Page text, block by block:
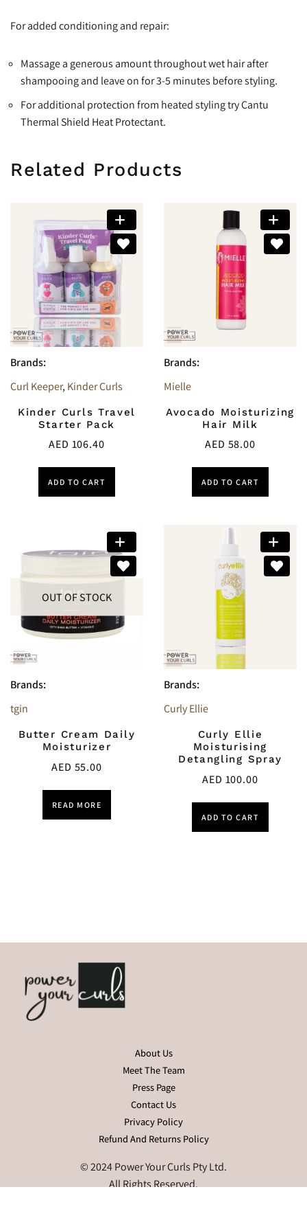
For added conditioning and repair:
Massage a generous amount throughout wet hair after
shampooing and leave on for 3-5 minutes before styling.
For additional protection from heated styling try Cantu
Thermal Shield Heat Protectant.
Related Products
Brands:
Curl Keeper, Kinder Curls
Kinder Curls Travel
Starter Pack
AED 106.40
ADD TO CART
Brands:
Mielle
Avocado Moisturizing
Hair Milk
AED 58.00
ADD TO CART
OUT OF STOCK
Brands:
tgin
Butter Cream Daily
Moisturizer
AED 55.00
READ MORE
Brands:
Curly Ellie
Curly Ellie
Moisturising
Detangling Spray
AED 100.00
ADD TO CART
About Us
Meet The Team
Press Page
Contact Us
Privacy Policy
Refund And Returns Policy
© 2024 Power Your Curls Pty Ltd.
All Rights Reserved.